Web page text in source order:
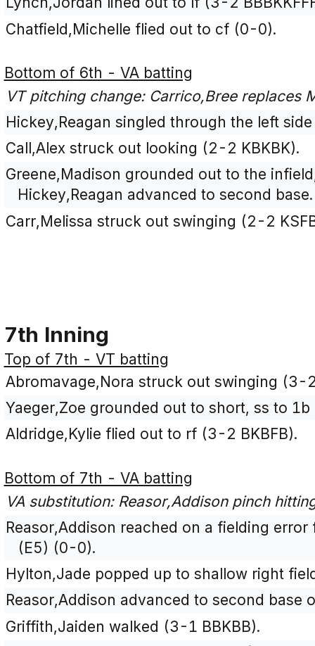
Chatfield,Michelle flied out to cf (0-0).
Bottom of 6th - VA batting
VT pitching change: Carrico,Bree replaces
Hickey,Reagan singled through the left
Call,Alex struck out looking (2-2 KBKBK).
Greene,Madison grounded out to the
Hickey,Reagan advanced to second base.
Carr,Melissa struck out swinging (2-2
7th Inning
Top of 7th - VT batting
Abromavage,Nora struck out swinging (3-2
Yaeger,Zoe grounded out to short, ss to
Aldridge,Kylie flied out to rf (3-2 BKBFB).
Bottom of 7th - VA batting
VA substitution: Reasor,Addison pinch
Reasor,Addison reached on a fielding
(E5) (0-0).
Hylton,Jade popped up to shallow right
Reasor,Addison advanced to second base
Griffith,Jaiden walked (3-1 BBKBB).